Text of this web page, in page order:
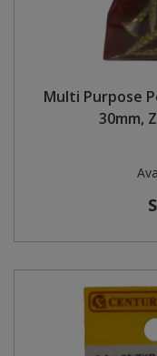
Multi Purpose
30mm,